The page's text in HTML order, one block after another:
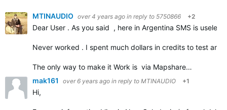
MTINAUDIO over 4 years ago in reply to 5750866 +2
Dear User . As you said , here in Argentina SMS is useless
Never worked . I spent much dollars in credits to test
The only way to make it Work is via Mapshare…
mak161
over 6 years ago in reply to MTINAUDIO +1
Hi,